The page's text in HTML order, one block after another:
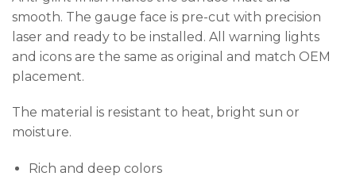
smooth. The gauge face is pre-cut with precision
laser and ready to be installed. All warning lights
and icons are the same as original and match OEM
placement.
The material is resistant to heat, bright sun or
moisture.
Rich and deep colors